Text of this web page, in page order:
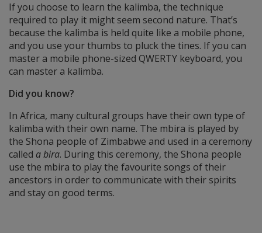
If you choose to learn the kalimba, the technique
required to play it might seem second nature. That’s
because the kalimba is held quite like a mobile phone,
and you use your thumbs to pluck the tines. If you can
master a mobile phone-sized QWERTY keyboard, you
can master a kalimba.
Did you know?
In Africa, many cultural groups have their own type of
kalimba with their own name. The mbira is played by
the Shona people of Zimbabwe and used in a ceremony
called a bira. During this ceremony, the Shona people
use the mbira to play the favourite songs of their
ancestors in order to communicate with their spirits
and stay on good terms.